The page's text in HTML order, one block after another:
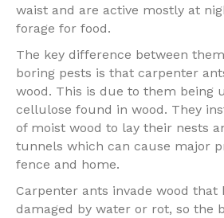
waist and are active mostly at
forage for food.
The key difference between
boring pests is that carpenter
wood. This is due to them being
cellulose found in wood. They
of moist wood to lay their nests
tunnels which can cause major
fence and home.
Carpenter ants invade wood that
damaged by water or rot, so the